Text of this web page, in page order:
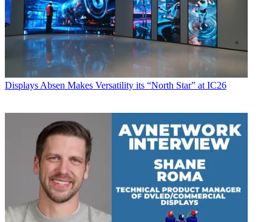
Displays Absen Makes Versatility its “North Star” at IC26